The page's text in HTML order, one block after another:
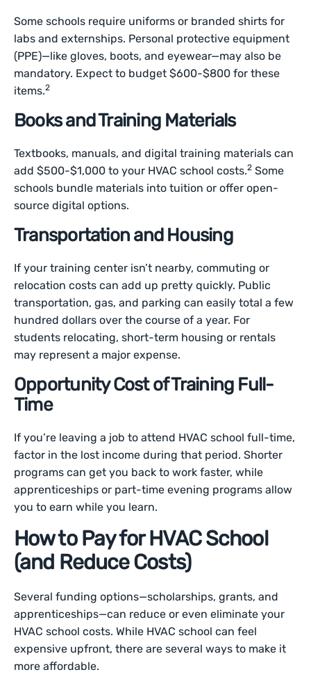
Some schools require uniforms or branded shirts for
labs and externships. Personal protective equipment
(PPE)—like gloves, boots, and eyewear—may also be
mandatory. Expect to budget $600-$800 for these
items.2
Books and Training Materials
Textbooks, manuals, and digital training materials can
add $500-$1,000 to your HVAC school costs.2 Some
schools bundle materials into tuition or offer open-
source digital options.
Transportation and Housing
If your training center isn’t nearby, commuting or
relocation costs can add up pretty quickly. Public
transportation, gas, and parking can easily total a few
hundred dollars over the course of a year. For
students relocating, short-term housing or rentals
may represent a major expense.
Opportunity Cost of Training Full-
Time
If you’re leaving a job to attend HVAC school full-time,
factor in the lost income during that period. Shorter
programs can get you back to work faster, while
apprenticeships or part-time evening programs allow
you to earn while you learn.
How to Pay for HVAC School
(and Reduce Costs)
Several funding options—scholarships, grants, and
apprenticeships—can reduce or even eliminate your
HVAC school costs. While HVAC school can feel
expensive upfront, there are several ways to make it
more affordable.